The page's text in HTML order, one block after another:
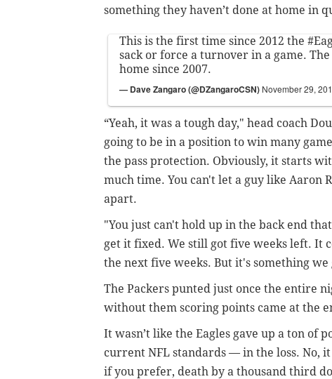
something they haven’t done at home in
This is the first time since 2012 the
sack or force a turnover in a game.
home since 2007.
— Dave Zangaro (@DZangaroCSN) November 29,
“Yeah, it was a tough day," head coach
going to be in a position to win many
the pass protection. Obviously, it starts
much time. You can't let a guy like Aaron
apart.
"You just can't hold up in the back end
get it fixed. We still got five weeks left. It
the next five weeks. But it's something
The Packers punted just once the entire
without them scoring points came at the
It wasn’t like the Eagles gave up a ton of
current NFL standards — in the loss. No,
if you prefer, death by a thousand third